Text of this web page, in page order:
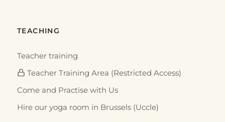
TEACHING
Teacher training
Teacher Training Area (Restricted Access)
Come and Practise with Us
Hire our yoga room in Brussels (Uccle)